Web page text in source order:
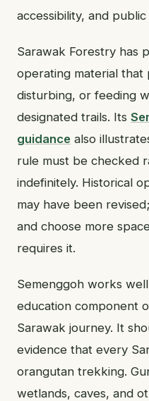
accessibility, and
Sarawak Forestry has
operating material that
disturbing, or feeding
designated trails. Its
guidance also
rule must be checked
indefinitely. Historical
may have been
and choose more
requires it.
Semenggoh works
education component
Sarawak journey. It
evidence that every
orangutan trekking.
wetlands, caves, and